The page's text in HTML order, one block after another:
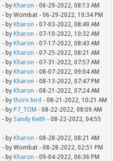
- by Kharon - 06-29-2022, 08:13 AM
- by Wombat - 06-29-2022, 10:34 PM
- by Kharon - 07-03-2022, 08:49 AM
- by Kharon - 07-10-2022, 10:32 AM
- by Kharon - 07-17-2022, 08:43 AM
- by Kharon - 07-25-2022, 08:21 AM
- by Kharon - 07-31-2022, 07:57 AM
- by Kharon - 08-07-2022, 09:04 AM
- by Kharon - 08-13-2022, 07:47 PM
- by Kharon - 08-21-2022, 07:24 AM
- bythorn bird - 08-21-2022, 10:21 AM
- by P7_TOM - 08-22-2022, 08:09 AM
- by Sandy Reith - 08-22-2022, 04:55
- by Kharon - 08-28-2022, 08:21 AM
- by Wombat - 08-28-2022, 02:51 PM
- by Kharon - 09-04-2022, 06:36 PM